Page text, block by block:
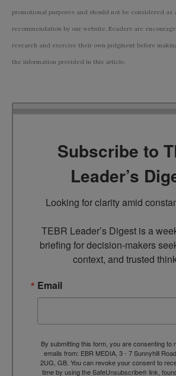
promotional purposes and should not be considered as
recommendation by our website. Readers are
research and exercise their own judgment before
the information provided in this article.
Subscribe to
Leader’s
Looking for clarity amid
TEBR Leader’s Digest is a
briefing for decision-makers
context, and trusted
Email
By submitting this form, you are consenting to
emails from: EBR MEDIA, 3 - 7 Sunnyhill
2UG, GB. You can revoke your consent to
time by using the SafeUnsubscribe® link,